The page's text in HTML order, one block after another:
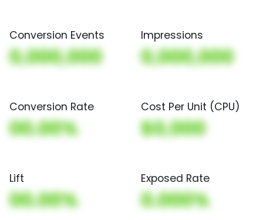
Conversion Events
0,000,000
Impressions
0,000,000
Conversion Rate
00.00%
Cost Per Unit (CPU)
$0,000
Lift
00.00%
Exposed Rate
0.000%